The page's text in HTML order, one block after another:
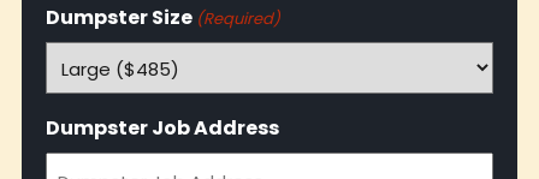
Dumpster Size (Required)
Dumpster Job Address